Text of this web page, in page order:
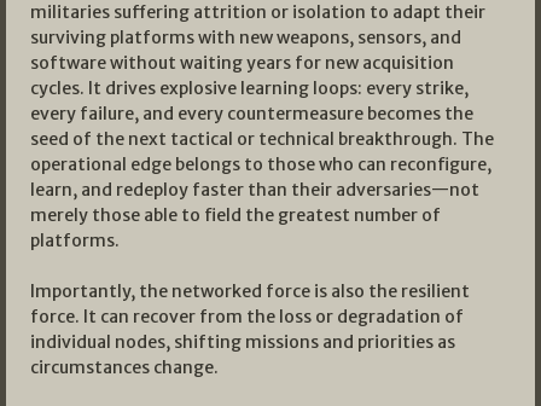
militaries suffering attrition or isolation to adapt their
surviving platforms with new weapons, sensors, and
software without waiting years for new acquisition
cycles. It drives explosive learning loops: every strike,
every failure, and every countermeasure becomes the
seed of the next tactical or technical breakthrough. The
operational edge belongs to those who can reconfigure,
learn, and redeploy faster than their adversaries—not
merely those able to field the greatest number of
platforms.
Importantly, the networked force is also the resilient
force. It can recover from the loss or degradation of
individual nodes, shifting missions and priorities as
circumstances change.